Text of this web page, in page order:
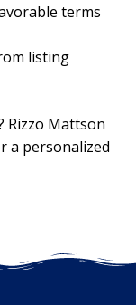
terms
listing
Rizzo Mattson
a personalized